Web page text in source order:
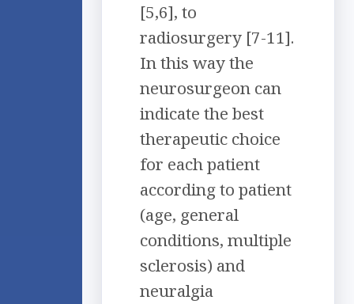
[5,6], to
radiosurgery [7-11].
In this way the
neurosurgeon can
indicate the best
therapeutic choice
for each patient
according to patient
(age, general
conditions, multiple
sclerosis) and
neuralgia